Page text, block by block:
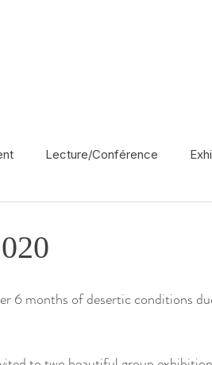
Lecture/Conférence
6 months of desertic conditions